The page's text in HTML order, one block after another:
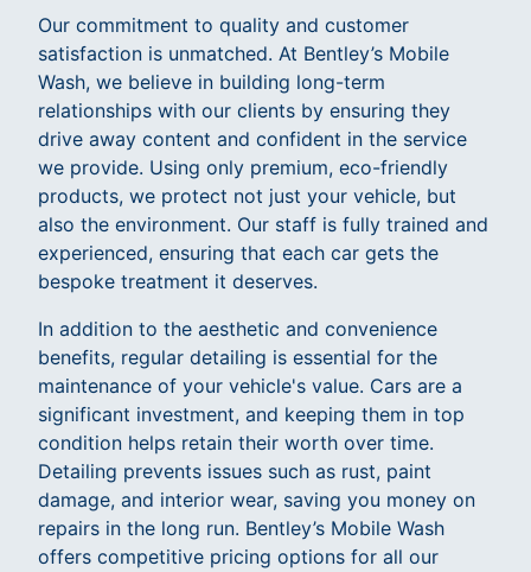
Our commitment to quality and customer
satisfaction is unmatched. At Bentley’s Mobile
Wash, we believe in building long-term
relationships with our clients by ensuring they
drive away content and confident in the service
we provide. Using only premium, eco-friendly
products, we protect not just your vehicle, but
also the environment. Our staff is fully trained and
experienced, ensuring that each car gets the
bespoke treatment it deserves.
In addition to the aesthetic and convenience
benefits, regular detailing is essential for the
maintenance of your vehicle's value. Cars are a
significant investment, and keeping them in top
condition helps retain their worth over time.
Detailing prevents issues such as rust, paint
damage, and interior wear, saving you money on
repairs in the long run. Bentley’s Mobile Wash
offers competitive pricing options for all our